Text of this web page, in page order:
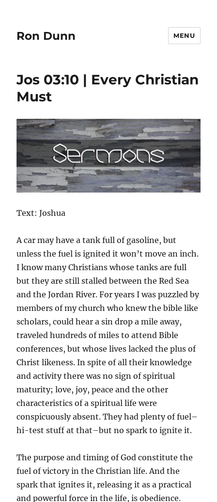
Ron Dunn MENU
Jos 03:10 | Every Christian
Must
Text: Joshua
A car may have a tank full of gasoline, but
unless the fuel is ignited it won’t move an inch.
I know many Christians whose tanks are full
but they are still stalled between the Red Sea
and the Jordan River. For years I was puzzled by
members of my church who knew the bible like
scholars, could hear a sin drop a mile away,
traveled hundreds of miles to attend Bible
conferences, but whose lives lacked the plus of
Christ likeness. In spite of all their knowledge
and activity there was no sign of spiritual
maturity; love, joy, peace and the other
characteristics of a spiritual life were
conspicuously absent. They had plenty of fuel–
hi-test stuff at that–but no spark to ignite it.
The purpose and timing of God constitute the
fuel of victory in the Christian life. And the
spark that ignites it, releasing it as a practical
and powerful force in the life, is obedience.